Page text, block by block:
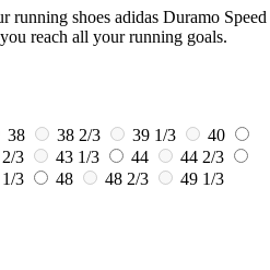
running shoes adidas Duramo Speed
reach all your running goals.
38 38 2/3 39 1/3
40
3 43 1/3 44
44 2/3
3 48 48 2/3
49 1/3